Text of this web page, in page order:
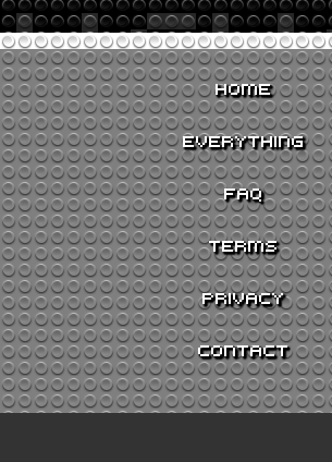
HOME
EVERYTHING
FAQ
TERMS
PRIVACY
CONTACT